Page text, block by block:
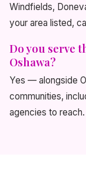
Windfields,
your area listed,
Do you serve
Oshawa?
Yes — alongside
communities,
agencies to reach.